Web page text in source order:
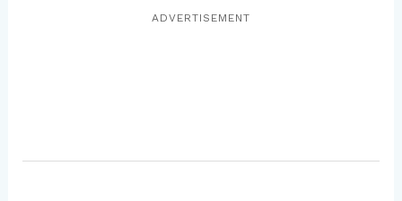
ADVERTISEMENT